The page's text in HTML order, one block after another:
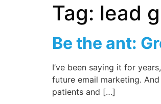
Tag: lead
Be the ant:
I’ve been saying it for
future email marketing.
patients and […]